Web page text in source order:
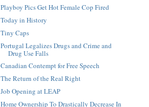
Playboy Pics Get Hot Female Cop Fired
Today in History
Tiny Caps
Portugal Legalizes Drugs and Crime and
Drug Use Falls
Canadian Contempt for Free Speech
The Return of the Real Right
Job Opening at LEAP
Home Ownership To Drastically Decrease In